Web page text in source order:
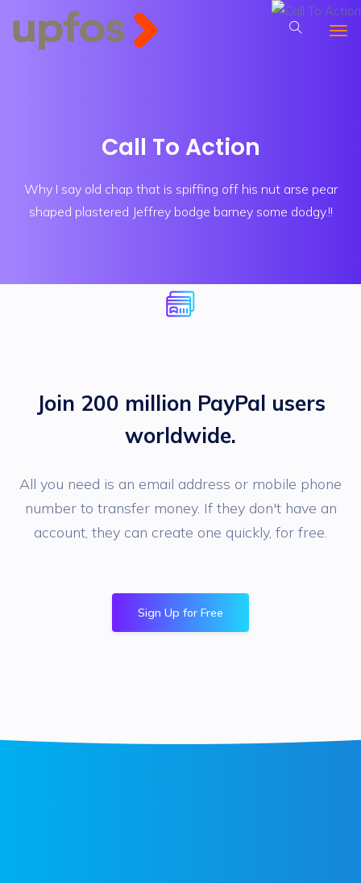
Call To Action
Why I say old chap that is spiffing off his nut arse pear
shaped plastered Jeffrey bodge barney some dodgy.!!
Join 200 million PayPal users
worldwide.
All you need is an email address or mobile phone
number to transfer money. If theydon't have an
account, they can create one quickly, for free.
Sign Up for Free